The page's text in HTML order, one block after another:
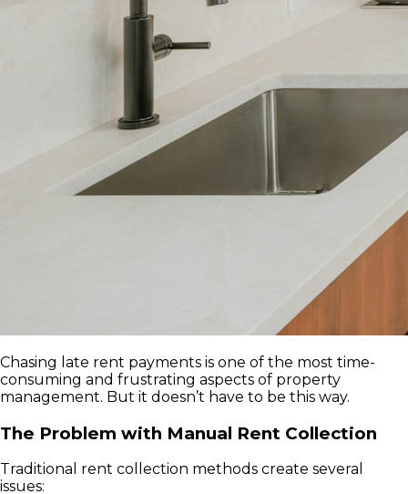
Chasing late rent payments is one of the most time-
consuming and frustrating aspects of property
management. But it doesn’t have to be this way.
The Problem with Manual Rent Collection
Traditional rent collection methods create several
issues: